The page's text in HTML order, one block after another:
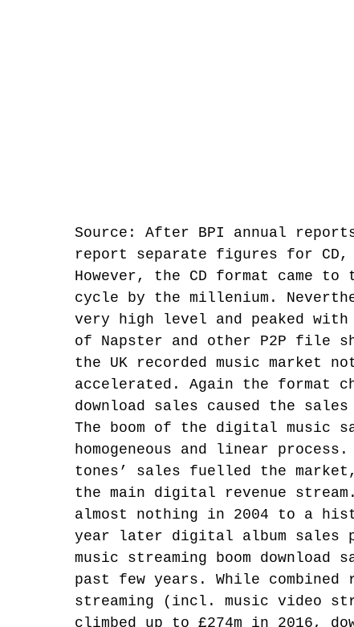
Source: After BPI annual
report separate figures for
However, the CD format
cycle by the millenium.
very high level and peaked
of Napster and other P2P file
the UK recorded music market
accelerated. Again the format
download sales caused the sales
The boom of the digital music
homogeneous and linear
tones’ sales fuelled the market,
the main digital revenue
almost nothing in 2004 to a
year later digital album sales
music streaming boom
past few years. While combined
streaming (incl. music video
climbed up to £274m in 2016,